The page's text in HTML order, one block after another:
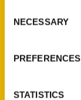
Selection
NECESSARY
PREFERENCES
STATISTICS